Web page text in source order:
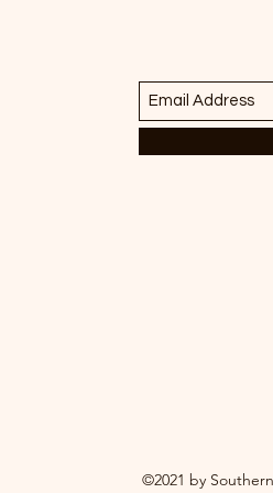
©2021 by